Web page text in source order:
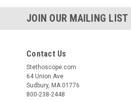
JOIN OUR MAILING LIST
Contact Us
Stethoscope.com
64 Union Ave
Sudbury, MA 01776
800-238-2448